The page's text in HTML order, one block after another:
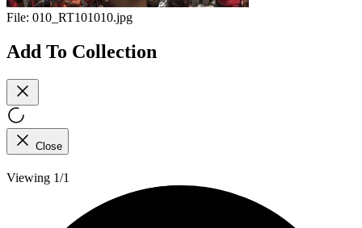
File: 010_RT101010.jpg
Add To Collection
Close
Viewing 1/1